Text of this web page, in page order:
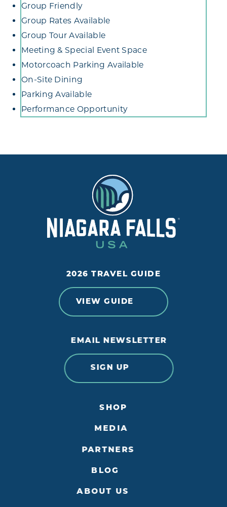
Group Friendly
Group Rates Available
Group Tour Available
Meeting & Special Event Space
Motorcoach Parking Available
On-Site Dining
Parking Available
Performance Opportunity
2026 TRAVEL GUIDE
VIEW GUIDE
EMAIL NEWSLETTER
SIGN UP
SHOP
MEDIA
PARTNERS
BLOG
ABOUT US